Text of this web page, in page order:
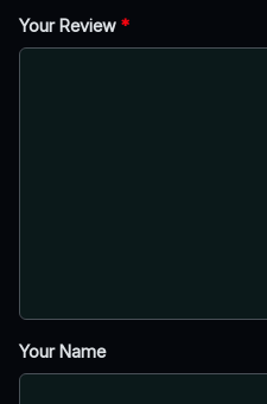
Your Review *
Your Name